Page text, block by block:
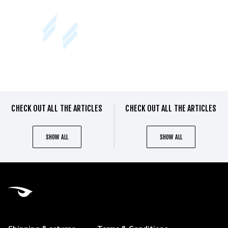
CHECK OUT ALL THE ARTICLES
SHOW ALL
CHECK OUT ALL THE ARTICLES
SHOW ALL